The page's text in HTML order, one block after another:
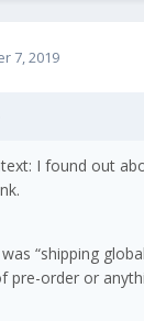
7, 2019
I found out
“shipping
pre-order or